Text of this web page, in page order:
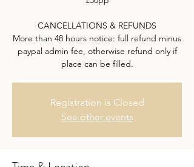
CANCELLATIONS & REFUNDS
More than 48 hours notice: full refund minus
paypal admin fee, otherwise refund only if
place can be filled.
Registration is Closed
See other events